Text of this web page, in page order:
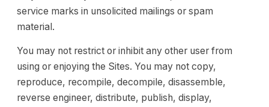
service marks in unsolicited mailings or spam
material.
You may not restrict or inhibit any other user from
using or enjoying the Sites. You may not copy,
reproduce, recompile, decompile, disassemble,
reverse engineer, distribute, publish, display,